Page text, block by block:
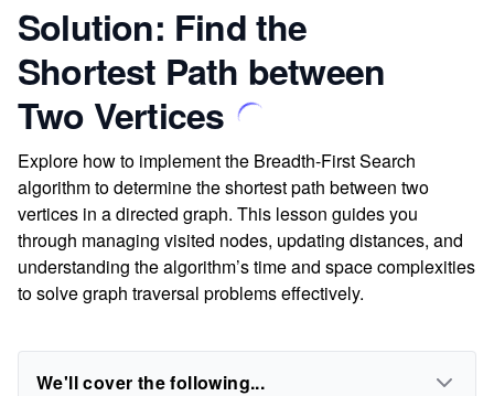
Solution: Find the
Shortest Path between
Two Vertices
Explore how to implement the Breadth-First Search
algorithm to determine the shortest path between two
vertices in a directed graph. This lesson guides you
through managing visited nodes, updating distances, and
understanding the algorithm’s time and space complexities
to solve graph traversal problems effectively.
We'll cover the following...